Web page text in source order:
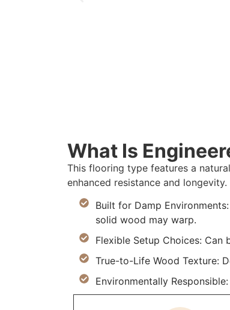
What Is
This flooring type features a
enhanced resistance and longevity.
Built for Damp
solid wood may warp.
Flexible Setup Choices:
True-to-Life Wood Texture:
Environmentally